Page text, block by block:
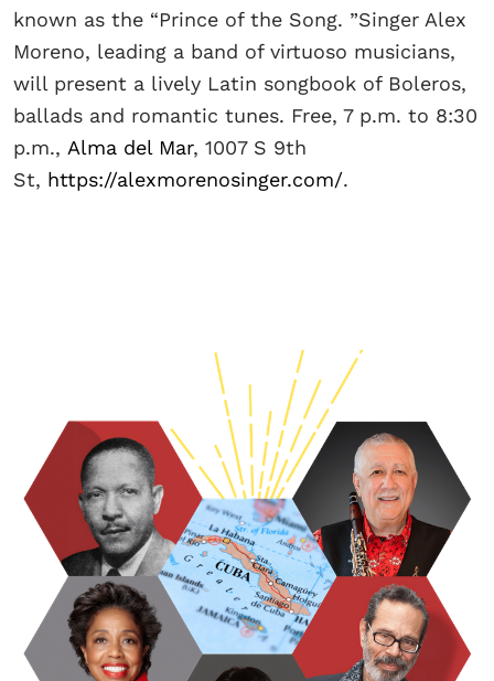
known as the “Prince of the Song. ”Singer Alex
Moreno, leading a band of virtuoso musicians,
will present a lively Latin songbook of Boleros,
ballads and romantic tunes. Free, 7 p.m. to 8:30
p.m., Alma del Mar, 1007 S 9th
St, https://alexmorenosinger.com/.